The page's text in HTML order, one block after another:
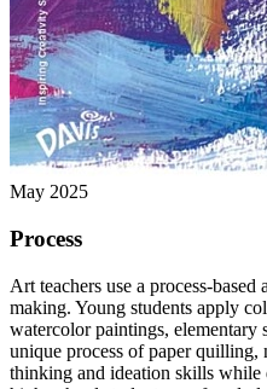
May 2025
Process
Art teachers use a process-
making. Young students apply
watercolor paintings, elementary
unique process of paper quilling,
thinking and ideation skills